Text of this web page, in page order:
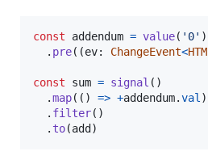
const addendum = value( '0' )
. pre( (ev: ChangeEvent<
const sum = signal ( )
.map( ( ) => +addendum.val )
. filter( )
. to(add)